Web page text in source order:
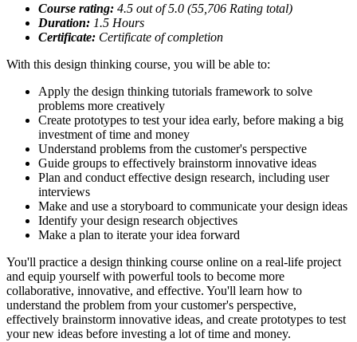
Course rating: 4.5 out of 5.0 (55,706 Rating total)
Duration: 1.5 Hours
Certificate: Certificate of completion
With this design thinking course, you will be able to:
Apply the design thinking tutorials framework to solve
problems more creatively
Create prototypes to test your idea early, before making a big
investment of time and money
Understand problems from the customer's perspective
Guide groups to effectively brainstorm innovative ideas
Plan and conduct effective design research, including user
interviews
Make and use a storyboard to communicate your design ideas
Identify your design research objectives
Make a plan to iterate your idea forward
You'll practice a design thinking course online on a real-life project
and equip yourself with powerful tools to become more
collaborative, innovative, and effective. You'll learn how to
understand the problem from your customer's perspective,
effectively brainstorm innovative ideas, and create prototypes to test
your new ideas before investing a lot of time and money.